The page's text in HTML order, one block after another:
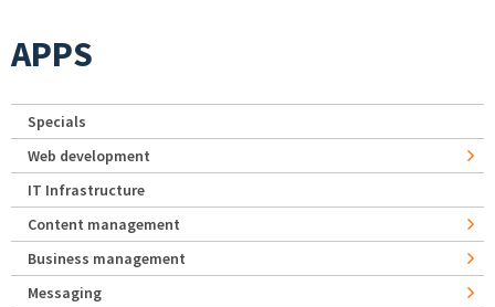
APPS
Specials
Web development
IT Infrastructure
Content management
Business management
Messaging